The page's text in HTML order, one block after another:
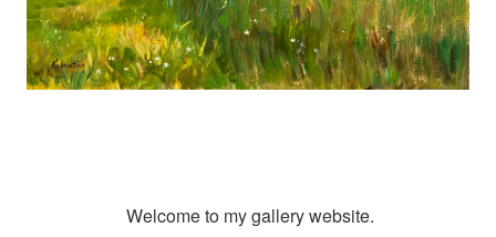
Welcome to my gallery website.